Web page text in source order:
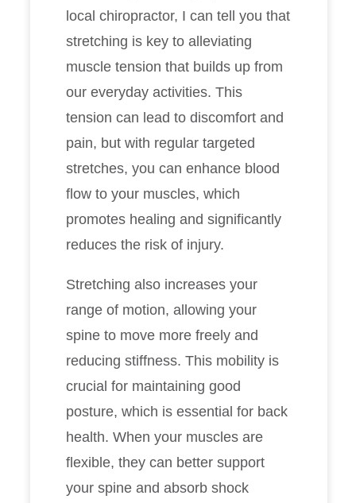
local chiropractor, I can tell you that
stretching is key to alleviating
muscle tension that builds up from
our everyday activities. This
tension can lead to discomfort and
pain, but with regular targeted
stretches, you can enhance blood
flow to your muscles, which
promotes healing and significantly
reduces the risk of injury.
Stretching also increases your
range of motion, allowing your
spine to move more freely and
reducing stiffness. This mobility is
crucial for maintaining good
posture, which is essential for back
health. When your muscles are
flexible, they can better support
your spine and absorb shock